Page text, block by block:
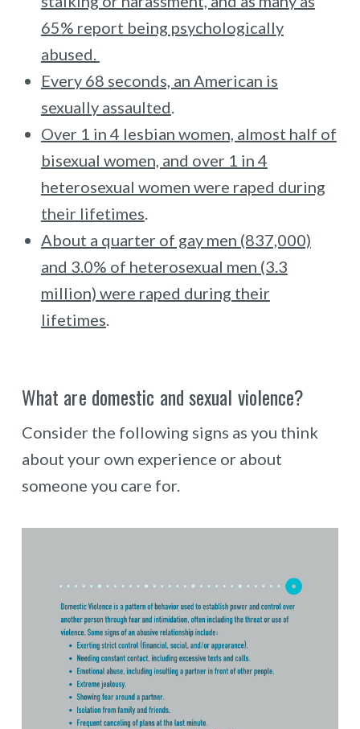
65% report being psychologically
abused.
Every 68 seconds, an American is
sexually assaulted.
Over 1 in 4 lesbian women, almost half of
bisexual women, and over 1 in 4
heterosexual women were raped during
their lifetimes.
About a quarter of gay men (837,000)
and 3.0% of heterosexual men (3.3
million) were raped during their
lifetimes.
What are domestic and sexual violence?
Consider the following signs as you think
about your own experience or about
someone you care for.